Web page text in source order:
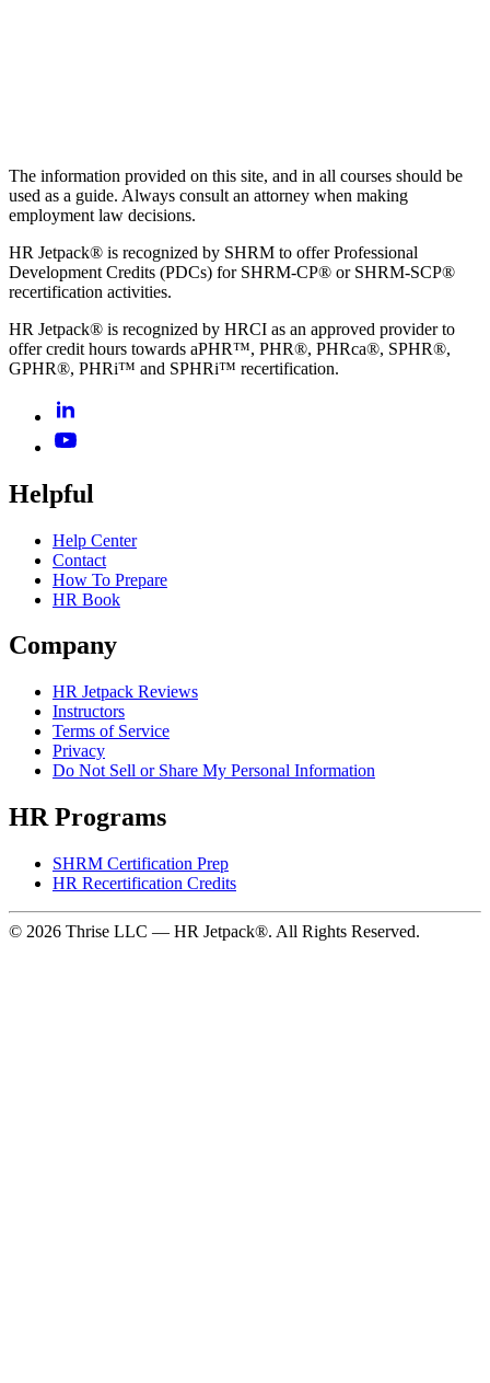
The information provided on this site, and in all courses should be
used as a guide. Always consult an attorney when making
employment law decisions.
HR Jetpack® is recognized by SHRM to offer Professional
Development Credits (PDCs) for SHRM-CP® or SHRM-SCP®
recertification activities.
HR Jetpack® is recognized by HRCI as an approved provider to
offer credit hours towards aPHR™, PHR®, PHRca®, SPHR®,
GPHR®, PHRi™ and SPHRi™ recertification.
Helpful
Help Center
Contact
How To Prepare
HR Book
Company
HR Jetpack Reviews
Instructors
Terms of Service
Privacy
Do Not Sell or Share My Personal Information
HR Programs
SHRM Certification Prep
HR Recertification Credits
© 2026 Thrise LLC — HR Jetpack®. All Rights Reserved.